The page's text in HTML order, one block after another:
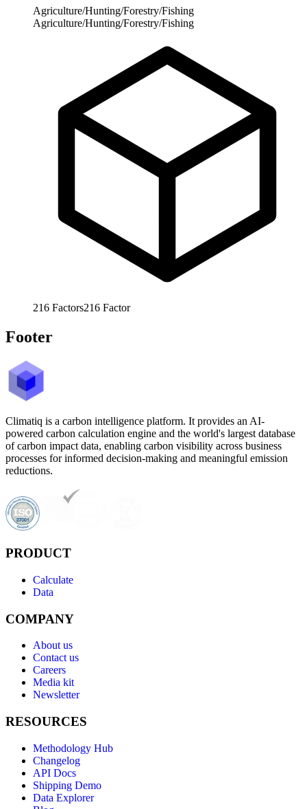
Agriculture/Hunting/Forestry/Fishing
Agriculture/Hunting/Forestry/Fishing
216 Factors216 Factor
Footer
Climatiq is a carbon intelligence platform. It provides an AI-
powered carbon calculation engine and the world's largest database
of carbon impact data, enabling carbon visibility across business
processes for informed decision-making and meaningful emission
reductions.
PRODUCT
Calculate
Data
COMPANY
About us
Contact us
Careers
Media kit
Newsletter
RESOURCES
Methodology Hub
Changelog
API Docs
Shipping Demo
Data Explorer